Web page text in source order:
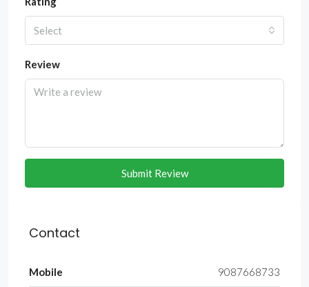
Select
Review
Submit Review
Contact
Mobile 9087668733